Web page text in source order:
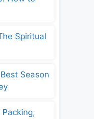
Spiritual
Season